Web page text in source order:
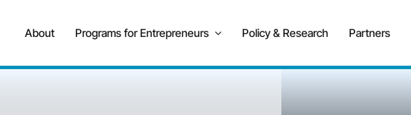
About Programs for Entrepreneurs Policy & Research Partners